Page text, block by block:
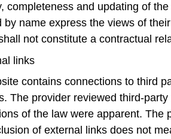
completeness and updating of
by name express the views of
not constitute a contractual
links
contains connections to third
The provider reviewed third-
of the law were apparent. The
of external links does not